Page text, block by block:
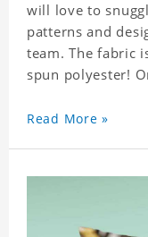
will love to
patterns and
team. The fabric
spun polyester!
celebrity.
Read More »